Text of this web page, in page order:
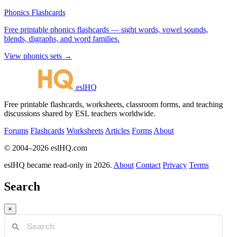
Phonics Flashcards
Free printable phonics flashcards — sight words, vowel sounds,
blends, digraphs, and word families.
View phonics sets →
eslHQ
Free printable flashcards, worksheets, classroom forms, and teaching
discussions shared by ESL teachers worldwide.
Forums Flashcards Worksheets Articles Forms About
© 2004–2026 eslHQ.com
eslHQ became read-only in 2026. About Contact Privacy Terms
Search
×